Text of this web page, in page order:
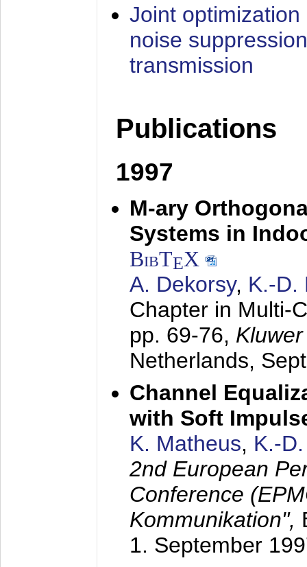
Joint
noise
transmission
Publications
1997
M-ary
Systems in
BibTEX
A. Dekorsy, K.-D.
Chapter in Multi-
pp. 69-76,
Netherlands,
Channel
with Soft
K. Matheus, K.-
2nd European
Conference
Kommunikation",
1. September